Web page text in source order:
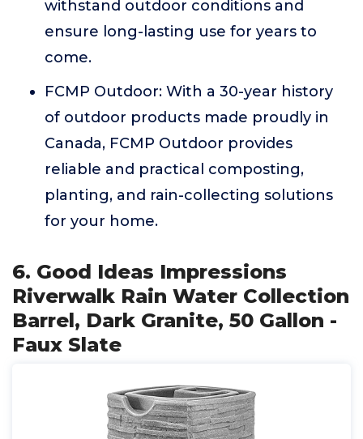
withstand outdoor conditions and
ensure long-lasting use for years to
come.
FCMP Outdoor: With a 30-year history
of outdoor products made proudly in
Canada, FCMP Outdoor provides
reliable and practical composting,
planting, and rain-collecting solutions
for your home.
6. Good Ideas Impressions
Riverwalk Rain Water Collection
Barrel, Dark Granite, 50 Gallon -
Faux Slate